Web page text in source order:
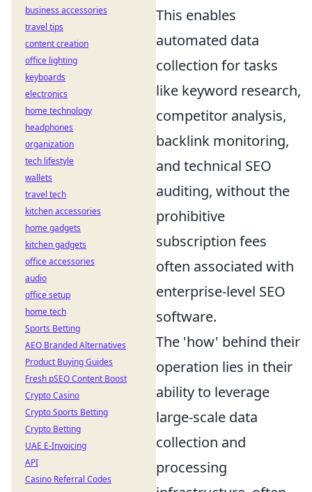
This enables
automated data
collection for tasks
like keyword research,
competitor analysis,
backlink monitoring,
and technical SEO
auditing, without the
prohibitive
subscription fees
often associated with
enterprise-level SEO
software.
The 'how' behind their
operation lies in their
ability to leverage
large-scale data
collection and
processing
business accessories
travel tips
content creation
office lighting
keyboards
electronics
home technology
headphones
organization
tech lifestyle
wallets
travel tech
kitchen accessories
home gadgets
kitchen gadgets
office accessories
audio
office setup
home tech
Sports Betting
AEO Branded Alternatives
Product Buying Guides
Fresh pSEO Content Boost
Crypto Casino
Crypto Sports Betting
Crypto Betting
UAE E-Invoicing
API
Casino Referral Codes